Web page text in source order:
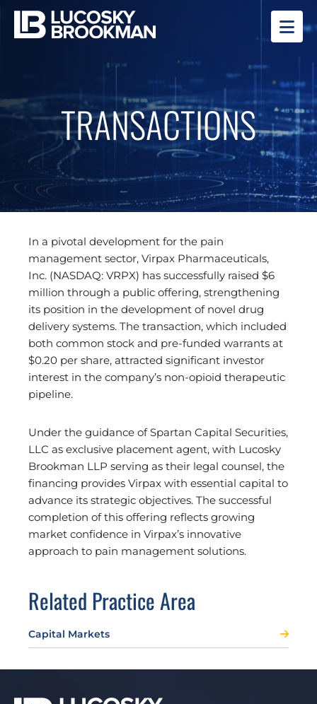
TRANSACTIONS
In a pivotal development for the pain
management sector, Virpax Pharmaceuticals,
Inc. (NASDAQ: VRPX) has successfully raised $6
million through a public offering, strengthening
its position in the development of novel drug
delivery systems. The transaction, which included
both common stock and pre-funded warrants at
$0.20 per share, attracted significant investor
interest in the company’s non-opioid therapeutic
pipeline.
Under the guidance of Spartan Capital Securities,
LLC as exclusive placement agent, with Lucosky
Brookman LLP serving as their legal counsel, the
financing provides Virpax with essential capital to
advance its strategic objectives. The successful
completion of this offering reflects growing
market confidence in Virpax’s innovative
approach to pain management solutions.
Related Practice Area
Capital Markets